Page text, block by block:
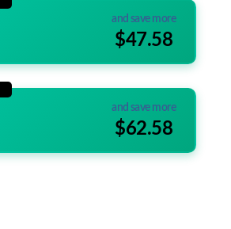
and save more
$47.58
and save more
$62.58